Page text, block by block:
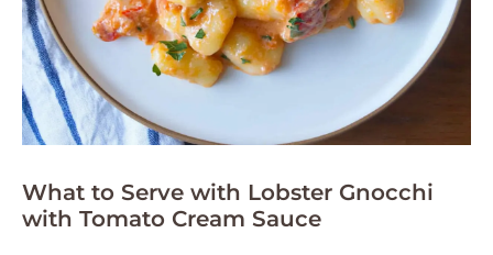
What to Serve with Lobster Gnocchi
with Tomato Cream Sauce